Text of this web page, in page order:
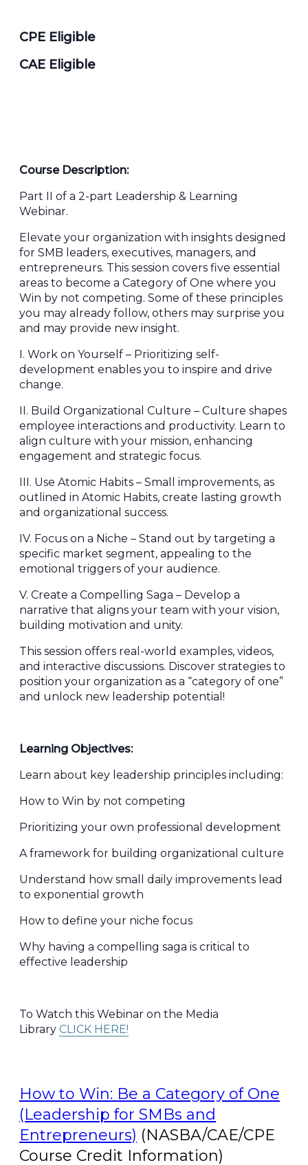
CPE Eligible
CAE Eligible
Course Description:
Part II of a 2-part Leadership & Learning
Webinar.
Elevate your organization with insights designed
for SMB leaders, executives, managers, and
entrepreneurs. This session covers five essential
areas to become a Category of One where you
Win by not competing. Some of these principles
you may already follow, others may surprise you
and may provide new insight.
I. Work on Yourself – Prioritizing self-
development enables you to inspire and drive
change.
II. Build Organizational Culture – Culture shapes
employee interactions and productivity. Learn to
align culture with your mission, enhancing
engagement and strategic focus.
III. Use Atomic Habits – Small improvements, as
outlined in Atomic Habits, create lasting growth
and organizational success.
IV. Focus on a Niche – Stand out by targeting a
specific market segment, appealing to the
emotional triggers of your audience.
V. Create a Compelling Saga – Develop a
narrative that aligns your team with your vision,
building motivation and unity.
This session offers real-world examples, videos,
and interactive discussions. Discover strategies to
position your organization as a “category of one”
and unlock new leadership potential!
Learning Objectives:
Learn about key leadership principles including:
How to Win by not competing
Prioritizing your own professional development
A framework for building organizational culture
Understand how small daily improvements lead
to exponential growth
How to define your niche focus
Why having a compelling saga is critical to
effective leadership
To Watch this Webinar on the Media
Library CLICK HERE!
How to Win: Be a Category of One
(Leadership for SMBs and
Entrepreneurs) (NASBA/CAE/CPE
Course Credit Information)